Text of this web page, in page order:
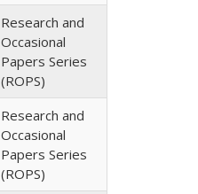
Research and
Occasional
Papers Series
(ROPS)
Research and
Occasional
Papers Series
(ROPS)